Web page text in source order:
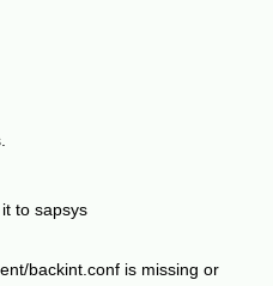
to sapsys
backint.conf is missing or